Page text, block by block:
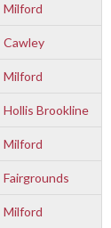
Milford
Cawley
Milford
Hollis Brookline
Milford
Fairgrounds
Milford